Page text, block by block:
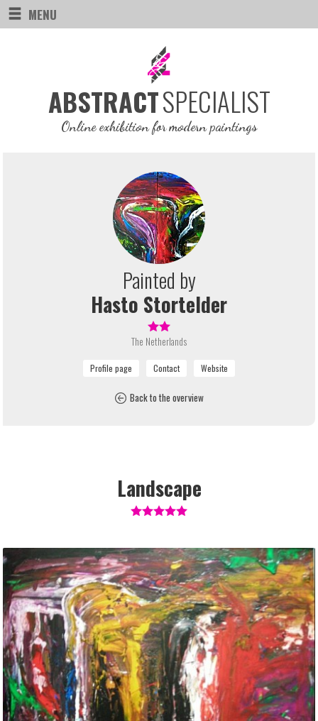
MENU
ABSTRACTSPECIALIST
Online exhibition for modern paintings
Painted by
Hasto Stortelder
The Netherlands
Back to the overview
Landscape